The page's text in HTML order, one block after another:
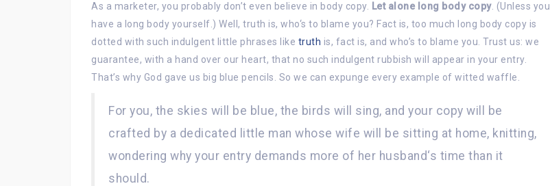
As a marketer, you probably don’t even believe in body copy. Let alone long body copy. (Unless you
have a long body yourself.) Well, truth is, who‘s to blame you? Fact is, too much long body copy is
dotted with such indulgent little phrases like truth is, fact is, and who’s to blame you. Trust us: we
guarantee, with a hand over our heart, that no such indulgent rubbish will appear in your entry.
That’s why God gave us big blue pencils. So we can expunge every example of witted waffle.
For you, the skies will be blue, the birds will sing, and your copy will be
crafted by a dedicated little man whose wife will be sitting at home, knitting,
wondering why your entry demands more of her husband‘s time than it
should.